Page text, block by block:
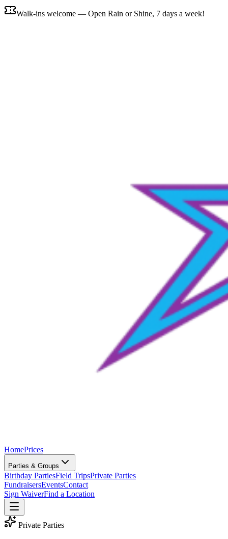
Walk-ins welcome — Open Rain or Shine, 7 days a week!
HomePrices
Parties & Groups
Birthday PartiesField TripsPrivate Parties
FundraisersEventsContact
Sign WaiverFind a Location
Private Parties